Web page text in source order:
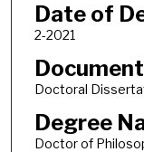
Date of
2-2021
Doctoral
Degree
Doctor of